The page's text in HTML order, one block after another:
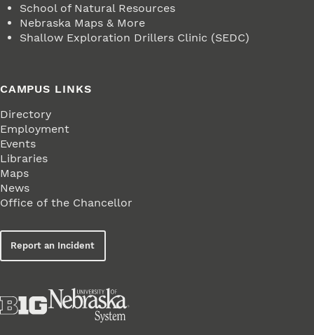
School of Natural Resources
Nebraska Maps & More
Shallow Exploration Drillers Clinic (SEDC)
CAMPUS LINKS
Directory
Employment
Events
Libraries
Maps
News
Office of the Chancellor
Report an Incident